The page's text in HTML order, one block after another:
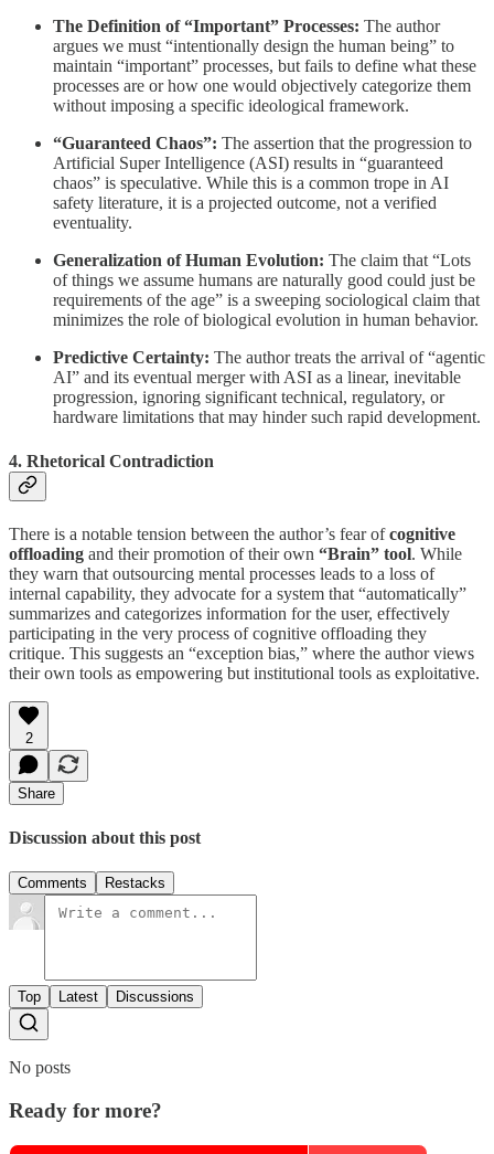
The Definition of “Important” Processes: The author
argues we must “intentionally design the human being” to
maintain “important” processes, but fails to define what these
processes are or how one would objectively categorize them
without imposing a specific ideological framework.
“Guaranteed Chaos”: The assertion that the progression to
Artificial Super Intelligence (ASI) results in “guaranteed
chaos” is speculative. While this is a common trope in AI
safety literature, it is a projected outcome, not a verified
eventuality.
Generalization of Human Evolution: The claim that “Lots
of things we assume humans are naturally good could just be
requirements of the age” is a sweeping sociological claim that
minimizes the role of biological evolution in human behavior.
Predictive Certainty: The author treats the arrival of “agentic
AI” and its eventual merger with ASI as a linear, inevitable
progression, ignoring significant technical, regulatory, or
hardware limitations that may hinder such rapid development.
4. Rhetorical Contradiction
There is a notable tension between the author’s fear ofcognitive
offloading and their promotion of their own “Brain” tool. While
they warn that outsourcing mental processes leads to a loss of
internal capability, they advocate for a system that “automatically”
summarizes and categorizes information for the user, effectively
participating in the very process of cognitive offloading they
critique. This suggests an “exception bias,” where the author views
their own tools as empowering but institutional tools as exploitative.
2
Share
Discussion about this post
Comments Restacks
Top Latest Discussions
No posts
Ready for more?